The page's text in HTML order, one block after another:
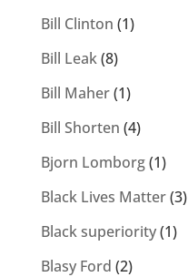
Bill Clinton (1)
Bill Leak(8)
Bill Maher(1)
Bill Shorten (4)
Bjorn Lomborg(1)
Black Lives Matter(3)
Black superiority(1)
Blasy Ford (2)